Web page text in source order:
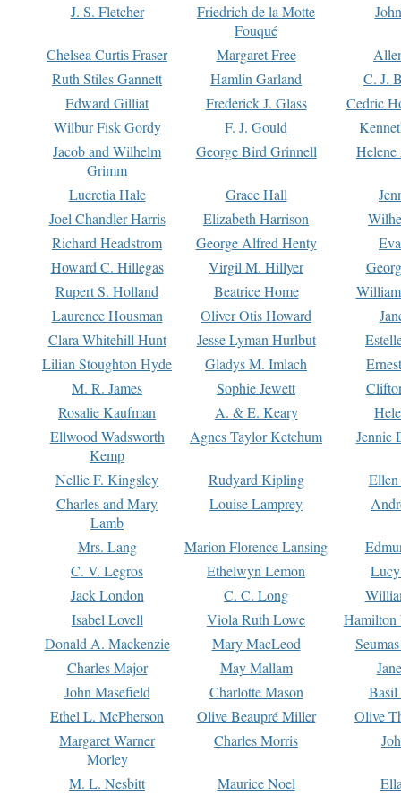
J. S. Fletcher
Friedrich de la Motte
Fouqué
Chelsea Curtis Fraser Margaret Free
Ruth Stiles Gannett
Hamlin Garland
C. J.
Edward Gilliat
Frederick J. Glass
Cedric
Wilbur Fisk Gordy
F. J. Gould
Jacob and Wilhelm
Grimm
George Bird Grinnell
Lucretia Hale Grace Hall
Joel Chandler Harris
Elizabeth Harrison
Richard Headstrom
George Alfred Henty
Howard C. Hillegas
Virgil M. Hillyer
Rupert S. Holland
Beatrice Home
Laurence Housman
Oliver Otis Howard
Clara Whitehill Hunt
Jesse Lyman Hurlbut
Lilian Stoughton Hyde
Gladys M. Imlach
M. R. James
Sophie Jewett
Rosalie Kaufman
A. & E. Keary
Ellwood Wadsworth
Kemp
Agnes Taylor Ketchum Jennie
Nellie F. Kingsley Rudyard Kipling
Charles and Mary
Lamb
Louise Lamprey
Mrs. Lang Marion Florence Lansing
C. V. Legros
Ethelwyn Lemon
Jack London
C. C. Long
Isabel Lovell
Viola Ruth Lowe
Hamilton
Donald A. Mackenzie
Mary MacLeod
Charles Major
May Mallam
John Masefield
Charlotte Mason
Basil
Ethel L. McPherson
Olive Beaupré Miller
Olive
Margaret Warner
Morley
Charles Morris
M. L. Nesbitt Maurice Noel